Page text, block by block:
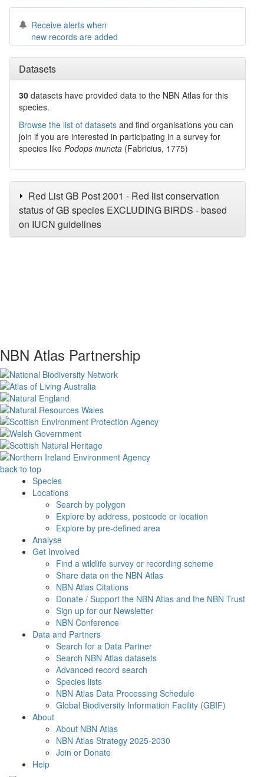
Receive alerts when
new records are added
Datasets
30 datasets have provided data to the NBN Atlas for this
species.
Browse the list of datasets and find organisations you can
join if you are interested in participating in a survey for
species like Podops inuncta (Fabricius, 1775)
Red List GB Post 2001 - Red list conservation
status of GB species EXCLUDING BIRDS - based
on IUCN guidelines
NBN Atlas Partnership
back to top
Species
Locations
Search by polygon
Explore by address, postcode or location
Explore by pre-defined area
Analyse
Get Involved
Find a wildlife survey or recording scheme
Share data on the NBN Atlas
NBN Atlas Citations
Donate / Support the NBN Atlas and the NBN Trust
Sign up for our Newsletter
NBN Conference
Data and Partners
Search for a Data Partner
Search NBN Atlas datasets
Advanced record search
Species lists
NBN Atlas Data Processing Schedule
Global Biodiversity Information Facility (GBIF)
About
About NBN Atlas
NBN Atlas Strategy 2025-2030
Join or Donate
Help